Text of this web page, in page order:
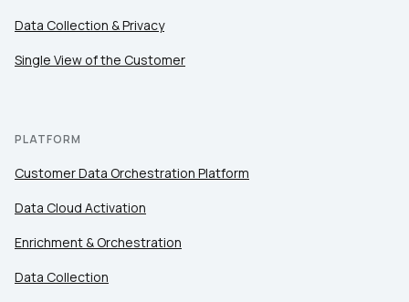
Data Collection & Privacy
Single View of the Customer
PLATFORM
Customer Data Orchestration Platform
Data Cloud Activation
Enrichment & Orchestration
Data Collection